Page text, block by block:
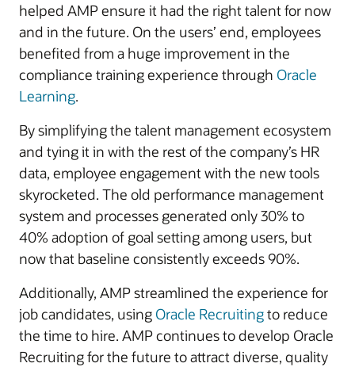
helped AMP ensure it had the right talent for now
and in the future. On the users’ end, employees
benefited from a huge improvement in the
compliance training experience through Oracle
Learning.
By simplifying the talent management ecosystem
and tying it in with the rest of the company’s HR
data, employee engagement with the new tools
skyrocketed. The old performance management
system and processes generated only 30% to
40% adoption of goal setting among users, but
now that baseline consistently exceeds 90%.
Additionally, AMP streamlined the experience for
job candidates, using Oracle Recruitingto reduce
the time to hire. AMP continues to develop Oracle
Recruiting for the future to attract diverse, quality